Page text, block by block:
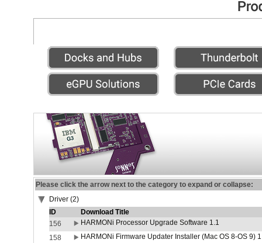
Please click the arrow next to the category to expand or collapse:
Driver (2)
ID
Download Title
156
HARMONi Processor Upgrade Software 1.1
158
HARMONi Firmware Updater Installer (Mac OS 8-OS 9)